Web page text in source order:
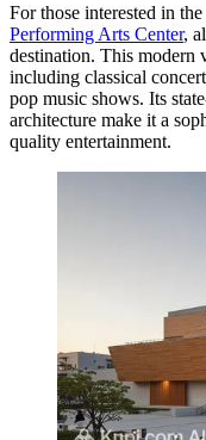
For those interested in
Performing Arts Center,
destination. This modern
including classical
pop music shows. Its
architecture make it a
quality entertainment.